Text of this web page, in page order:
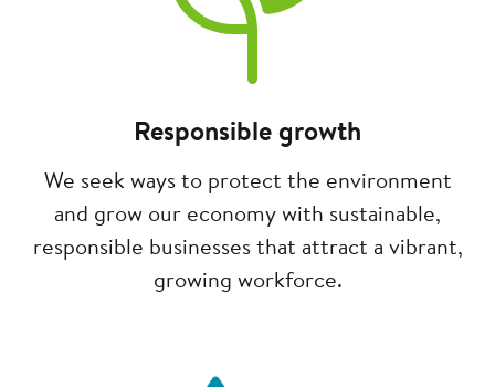
Responsible growth
We seek ways to protect the environment
and grow our economy with sustainable,
responsible businesses that attract a vibrant,
growing workforce.
Image